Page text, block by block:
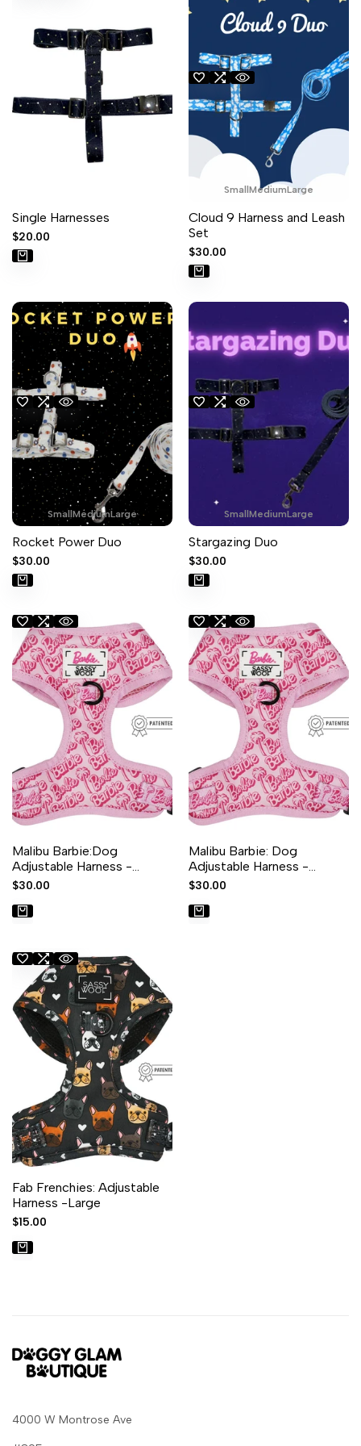
Single Harnesses
Sale
price
$20.00
SmallMediumLarge
Cloud 9 Harness and Leash
Set
Sale
price
$30.00
SmallMediumLarge
Rocket Power Duo
Sale
price
$30.00
SmallMediumLarge
Stargazing Duo
Sale
price
$30.00
Malibu Barbie:Dog
Adjustable Harness -
XXLarge
Sale
$30.00
Malibu Barbie: Dog
Adjustable Harness -
XLarge
Sale
$30.00
Fab Frenchies: Adjustable
Harness -Large
Sale
$15.00
4000 W Montrose Ave